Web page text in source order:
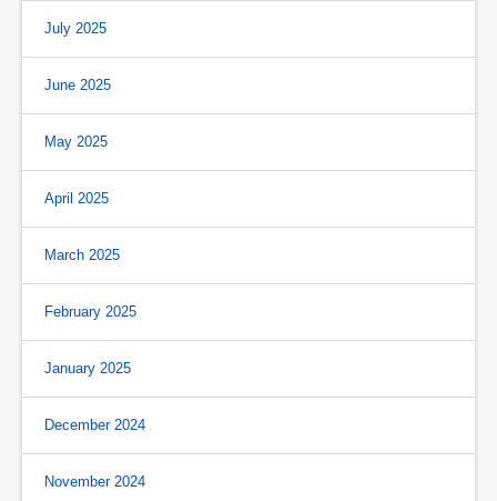
July 2025
June 2025
May 2025
April 2025
March 2025
February 2025
January 2025
December 2024
November 2024